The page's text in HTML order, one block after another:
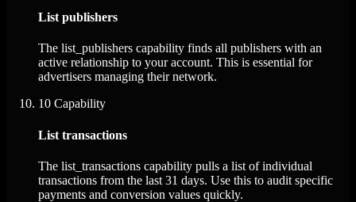
List publishers
The list_publishers capability finds all publishers with an
active relationship to your account. This is essential for
advertisers managing their network.
10 Capability
List transactions
The list_transactions capability pulls a list of individual
transactions from the last 31 days. Use this to audit specific
payments and conversion values quickly.